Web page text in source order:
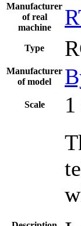
Manufacturer
of real
machine
Type
Manufacturer
of model
Scale